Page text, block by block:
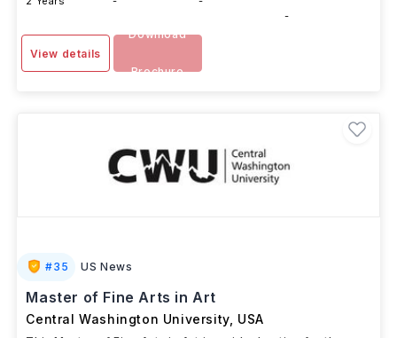
-
View details
Download
Brochure
#35 US News
Master of Fine Arts in Art
Central Washington University, USA